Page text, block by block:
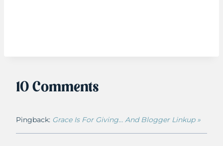
10 Comments
Pingback: Grace Is For Giving… And Blogger Linkup »